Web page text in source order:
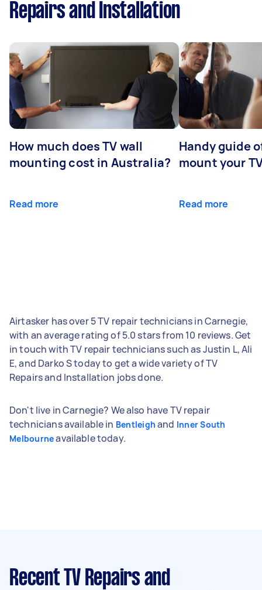
Repairs and Installation
How much does TV wall
mounting cost in Australia?
Read more
Handy guide
mount your
Read more
Airtasker has over 5 TV repair technicians in Carnegie,
with an average rating of 5.0 stars from 10 reviews. Get
in touch with TV repair technicians such as Justin L, Ali
E, and Darko S today to get a wide variety of TV
Repairs and Installation jobs done.
Don't live in Carnegie? We also have TV repair
technicians available in Bentleigh and Inner South
Melbourneavailable today.
Recent TV Repairs and